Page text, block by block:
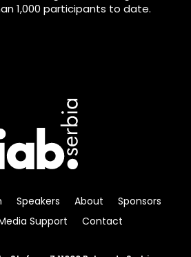
1,000 participants to date.
Speakers About
Sponsors
Support Contact